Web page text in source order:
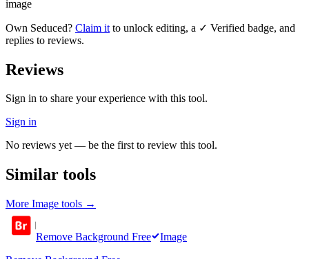
image
Own Seduced? Claim it to unlock editing, a ✓ Verified badge, and
replies to reviews.
Reviews
Sign in to share your experience with this tool.
Sign in
No reviews yet — be the first to review this tool.
Similar tools
More Image tools →
Remove Background Free
Image